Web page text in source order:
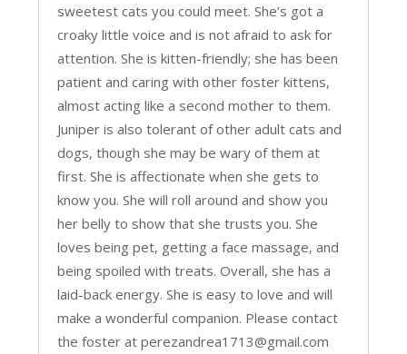
sweetest cats you could meet. She’s got a
croaky little voice and is not afraid to ask for
attention. She is kitten-friendly; she has been
patient and caring with other foster kittens,
almost acting like a second mother to them.
Juniper is also tolerant of other adult cats and
dogs, though she may be wary of them at
first. She is affectionate when she gets to
know you. She will roll around and show you
her belly to show that she trusts you. She
loves being pet, getting a face massage, and
being spoiled with treats. Overall, she has a
laid-back energy. She is easy to love and will
make a wonderful companion. Please contact
the foster at perezandrea1713@gmail.com